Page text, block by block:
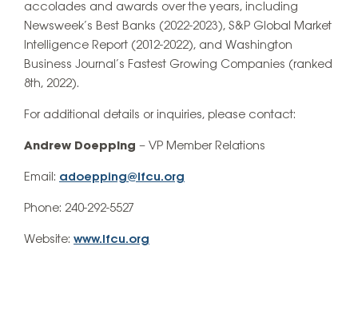
accolades and awards over the years, including
Newsweek’s Best Banks (2022-2023), S&P Global Market
Intelligence Report (2012-2022), and Washington
Business Journal’s Fastest Growing Companies (ranked
8th, 2022).
For additional details or inquiries, please contact:
Andrew Doepping – VP Member Relations
Email: adoepping@lfcu.org
Phone: 240-292-5527
Website: www.lfcu.org